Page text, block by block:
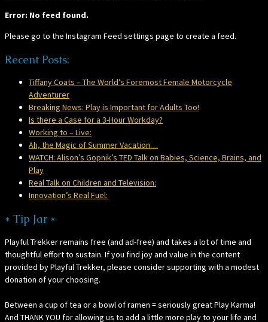
Error: No feed found.
Please go to the Instagram Feed settings page to create a feed.
Recent Posts:
Tiffany Coats – The World’s Foremost Female Motorcycle
Adventurer
Breaking News: Play is Important for Adults Too!
Is there a Case for a 3-Hour Workday?
Working to – Live:
Ah, the Magic of Summer Vacation…
WATCH: Alison’s Gopnik’s TED Talk on Babies, Science, Brains, and
Play
Real Talk on Children and Television:
Innovation’s Real Fuel:
* Tip Jar *
Playful Trekker remains free (and ad-free) and takes a lot of time and
thoughtful effort to sustain. If you find joy and value in the content
provided by Playful Trekker, please consider supporting with a modest
donation of your choosing.
Between a cup of tea or a bowl of ramen = seriously great Play Karma!
And THANK YOU for allowing us to add a little more play to your life and